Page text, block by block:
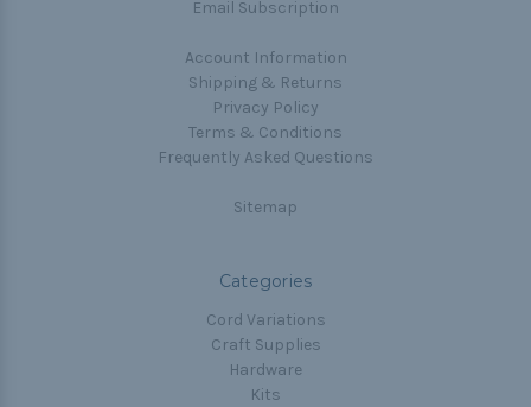
Email Subscription
Account Information
Shipping & Returns
Privacy Policy
Terms & Conditions
Frequently Asked Questions
Sitemap
Categories
Cord Variations
Craft Supplies
Hardware
Kits